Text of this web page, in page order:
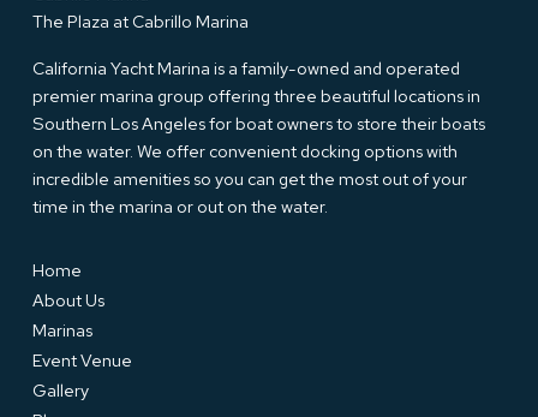
The Plaza at Cabrillo Marina
California Yacht Marina is a family-owned and operated
premier marina group offering three beautiful locations in
Southern Los Angeles for boat owners to store their boats
on the water. We offer convenient docking options with
incredible amenities so you can get the most out of your
time in the marina or out on the water.
Home
About Us
Marinas
Event Venue
Gallery